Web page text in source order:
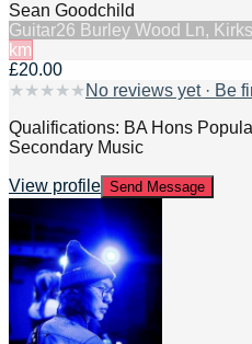
Sean Goodchild
Guitar26 Burley Wood Ln,
km
£20.00
★ ★ ★ ★ ★ No reviews yet · Be
Qualifications: BA Hons
Secondary Music
View profile Send Message